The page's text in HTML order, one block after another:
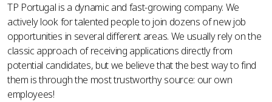
TP Portugal is a dynamic and fast-growing company. We
actively look for talented people to join dozens of new job
opportunities in several different areas. We usually rely on the
classic approach of receiving applications directly from
potential candidates, but we believe that the best way to find
them is through the most trustworthy source: our own
employees!